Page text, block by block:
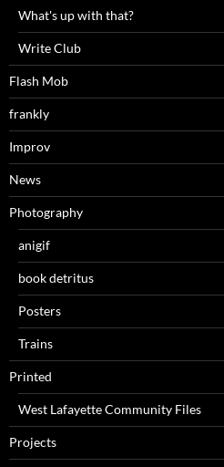
What's up with that?
Write Club
Flash Mob
frankly
Improv
News
Photography
anigif
book detritus
Posters
Trains
Printed
West Lafayette Community Files
Projects